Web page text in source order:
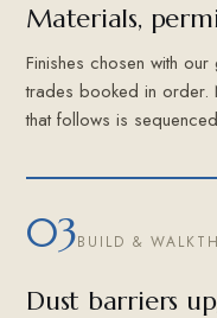
Materials,
Finishes chosen with
trades booked in order.
that follows is
03BUILD &
Dust barriers